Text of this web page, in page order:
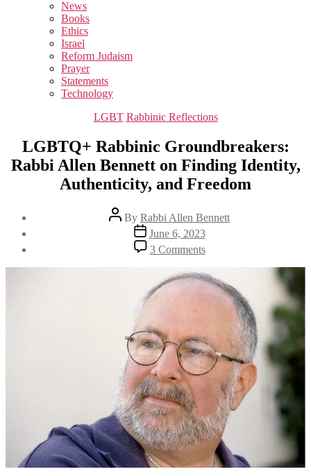
sub
menu
News
Books
Ethics
Israel
Reform Judaism
Prayer
Statements
Technology
Categories
LGBT Rabbinic Reflections
LGBTQ+ Rabbinic Groundbreakers:
Rabbi Allen Bennett on Finding Identity,
Authenticity, and Freedom
Post
author
By Rabbi Allen Bennett
Post
date
June 6, 2023
3 Commentson
LGBTQ+
Rabbinic
Groundbreakers:
Rabbi
Allen
Bennett
Finding
Identity,
Authenticity,
and
Freedom